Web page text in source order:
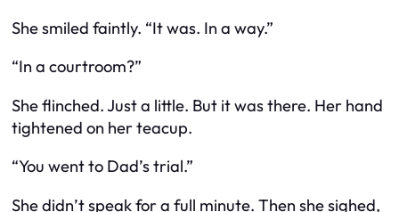
She smiled faintly. “It was. In a way.”
“In a courtroom?”
She flinched. Just a little. But it was there. Her hand
tightened on her teacup.
“You went to Dad’s trial.”
She didn’t speak for a full minute. Then she sighed,